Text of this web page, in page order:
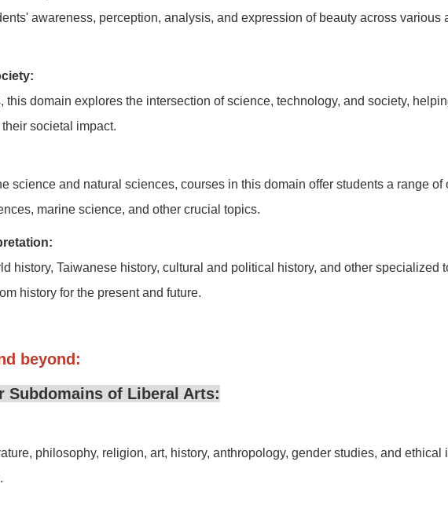
awareness, perception, analysis, and expression of beauty across various
domain explores the intersection of science, technology, and society,
societal impact.
science and natural sciences, courses in this domain offer students a range
marine science, and other crucial topics.
history, Taiwanese history, cultural and political history, and other specialized
history for the present and future.
beyond:
Subdomains of Liberal Arts:
philosophy, religion, art, history, anthropology, gender studies, and